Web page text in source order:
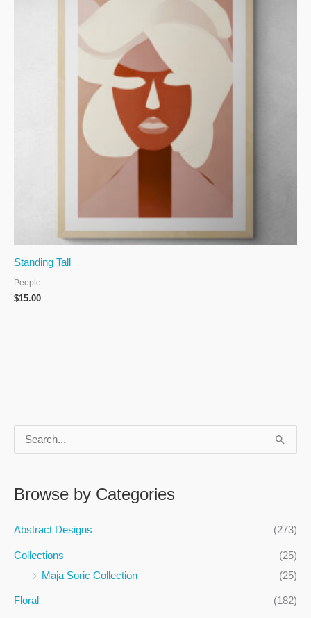
r
c
r
Browse by Categories
Abstract Designs (273)
Collections
(25)
Maja Soric Collection
(25)
Floral (182)
Standing Tall
People
$15.00